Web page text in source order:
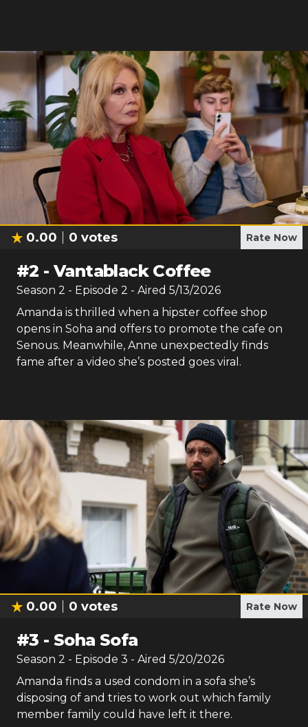
0.00 0 votes Rate Now
#2 -Vantablack Coffee
Season 2 - Episode 2 - Aired 5/13/2026
Amanda is thrilled when a hipster coffee shop
opens in Soha and offers to promote the cafe on
Senous. Meanwhile, Anne unexpectedly finds
fame after a video she’s posted goes viral.
0.00 0 votes Rate Now
#3 - Soha Sofa
Season 2 - Episode 3 - Aired 5/20/2026
Amanda finds a used condom in a sofa she’s
disposing of and tries to work out which family
member family could have left it there.